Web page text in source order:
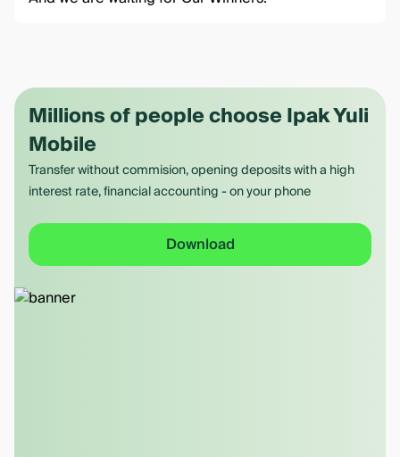
Millions of people choose Ipak Yuli
Mobile
Transfer without commision, opening deposits with a high
interest rate, financial accounting - on your phone
Download